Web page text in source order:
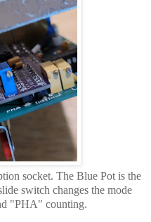
socket. The Blue Pot is the
switch changes the mode
"PHA" counting.